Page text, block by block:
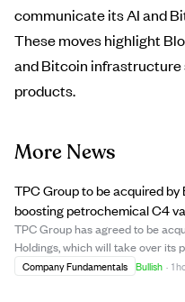
communicate its AI and
These moves highlight
and Bitcoin infrastructure
products.
More News
TPC Group to be acquired by
boosting petrochemical C4
Gulf Coast.
TPC Group has agreed to be
Holdings, which will take over its
terminal operations in Texas and
Company Fundamentals Bullish · 1